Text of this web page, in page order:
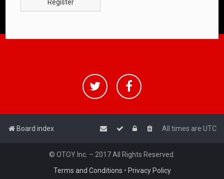
Register
Board index All times are UTC
© OTOY Inc. – 2017 All Rights Reserved.
Terms and Conditions • Privacy Policy